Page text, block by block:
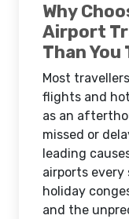
Why
Airport
Than You
Most
flights and
as an
missed or
leading
airports every
holiday
and the